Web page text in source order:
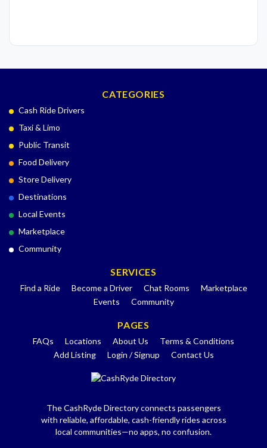
CATEGORIES
Cash Ride Drivers
Taxi & Limo
Public Transit
Food Delivery
Store Delivery
Destinations
Local Events
Marketplace
Community
SERVICES
Find a Ride Become a Driver Chat Rooms
Marketplace
Events
Community
PAGES
FAQs Locations About Us
Terms & Conditions
Add Listing
Login / Signup Contact Us
The CashRyde Directory connects passengers
with reliable, affordable, cash-friendly rides across
local communities—no apps, no confusion.